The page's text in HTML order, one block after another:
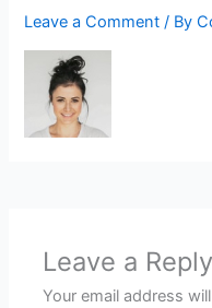
Leave a Comment / By
Leave a Reply
Your email address